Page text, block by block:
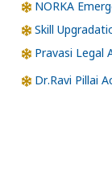
NORKA
Skill
Pravasi Legal
Dr.Ravi Pillai